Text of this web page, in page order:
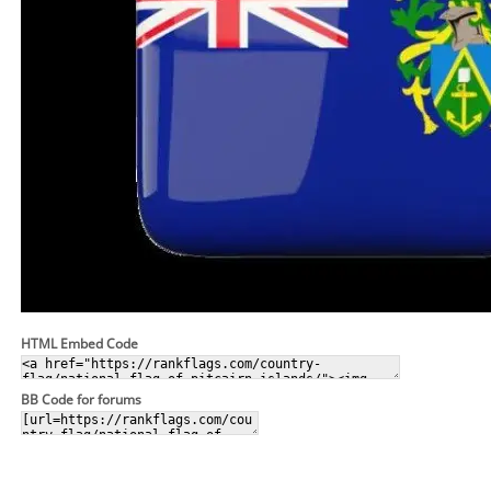
HTML Embed Code
BB Code for forums